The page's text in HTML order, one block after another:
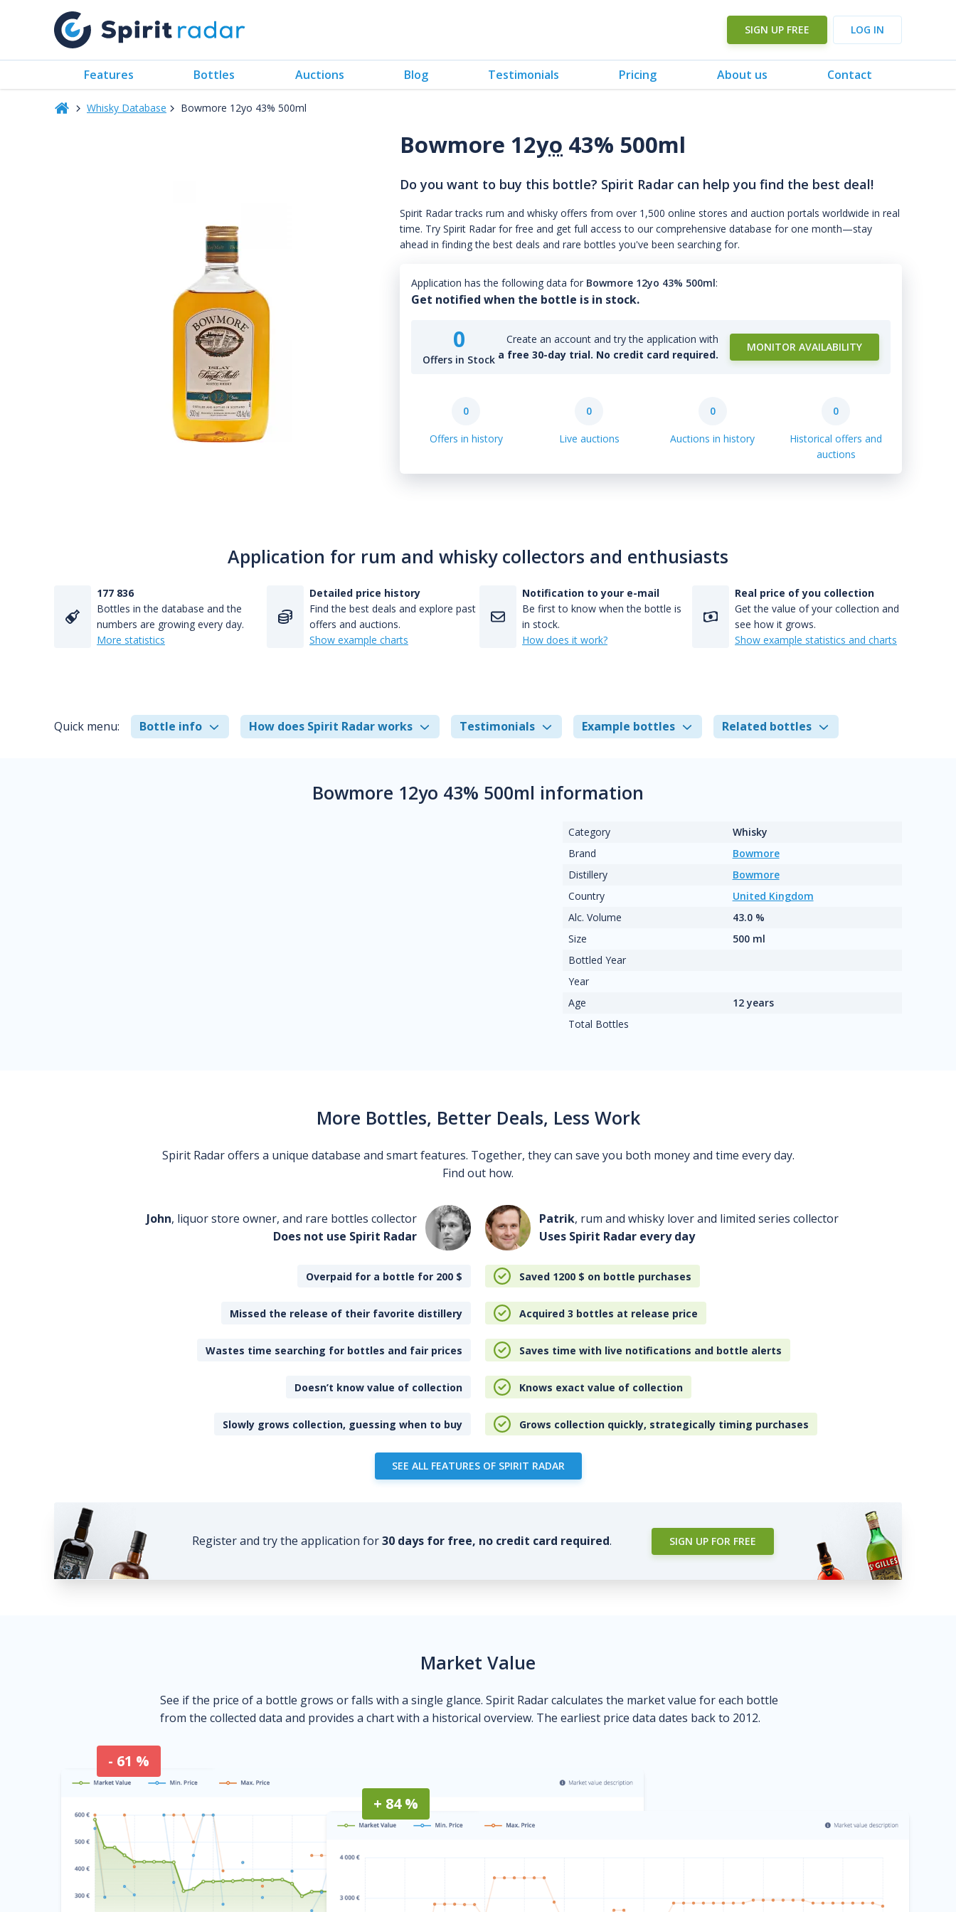
SIGN UP FREE LOG IN
Features Bottles Auctions Blog Testimonials Pricing About us Contact
Whisky Database Bowmore 12yo 43% 500ml
Bowmore 12yo 43% 500ml
Do you want to buy this bottle? Spirit Radar can help you find the best deal!
Spirit Radar tracks rum and whisky offers from over 1,500 online stores and auction portals worldwide in real
time. Try Spirit Radar for free and get full access to our comprehensive database for one month—stay
ahead in finding the best deals and rare bottles you've been searching for.
Application has the following data for Bowmore 12yo 43% 500ml:
Get notified when the bottle is in stock.
0
Offers in Stock
Create an account and try the application with
a free 30-day trial. No credit card required.
MONITOR AVAILABILITY
0
Offers in history
0
Live auctions
0
Auctions in history
0
Historical offers and
auctions
Application for rum and whisky collectors and enthusiasts
177 836
Bottles in the database and the
numbers are growing every day.
More statistics
Detailed price history
Find the best deals and explore past
offers and auctions.
Show example charts
Notification to your e-mail
Be first to know when the bottle is
in stock.
How does it work?
Real price of you collection
Get the value of your collection and
see how it grows.
Show example statistics and charts
Quick menu: Bottle info How does Spirit Radar works Testimonials Example bottles Related bottles
Bowmore 12yo 43% 500ml information
Category
Whisky
Brand
Bowmore
Distillery
Bowmore
Country
United Kingdom
Alc. Volume
43.0 %
Size
500 ml
Bottled Year
Year
Age
12 years
Total Bottles
More Bottles, Better Deals, Less Work
Spirit Radar offers a unique database and smart features. Together, they can save you both money and time every day.
Find out how.
John, liquor store owner, and rare bottles collector
Does not use Spirit Radar
Patrik, rum and whisky lover and limited series collector
Uses Spirit Radar every day
Overpaid for a bottle for 200 $ Saved 1200 $ on bottle purchases
Missed the release of their favorite distillery Acquired 3 bottles at release price
Wastes time searching for bottles and fair prices Saves time with live notifications and bottle alerts
Doesn’t know value of collection Knows exact value of collection
Slowly grows collection, guessing when to buy Grows collection quickly, strategically timing purchases
SEE ALL FEATURES OF SPIRIT RADAR
Register and try the application for30 days for free, no credit card required. SIGN UP FOR FREE
Market Value
See if the price of a bottle grows or falls with a single glance. Spirit Radar calculates the market value for each bottle
from the collected data and provides a chart with a historical overview. The earliest price data dates back to 2012.
- 61 %
+ 84 %